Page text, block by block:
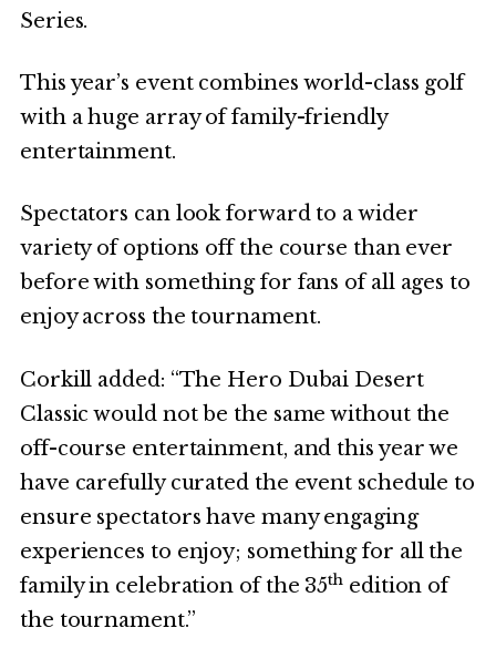
Series.
This year’s event combines world-class golf
with a huge array of family-friendly
entertainment.
Spectators can look forward to a wider
variety of options off the course than ever
before with something for fans of all ages to
enjoy across the tournament.
Corkill added: “The Hero Dubai Desert
Classic would not be the same without the
off-course entertainment, and this year we
have carefully curated the event schedule to
ensure spectators have many engaging
experiences to enjoy; something for all the
family in celebration of the 35th edition of
the tournament.”